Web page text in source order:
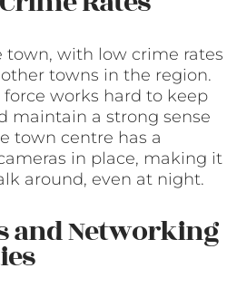
town, with low crime rates
towns in the region.
force works hard to keep
maintain a strong sense
town centre has a
in place, making it
around, even at night.
and Networking